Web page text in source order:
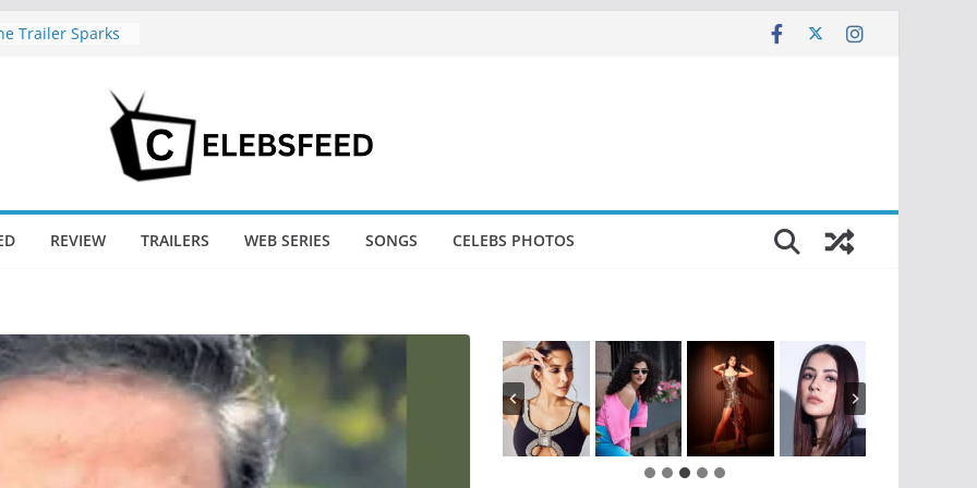
Trailer Sparks
Box
/ Lagaan
REVIEW TRAILERS WEB SERIES SONGS CELEBS PHOTOS